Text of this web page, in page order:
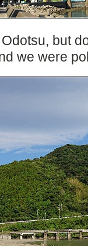
but
we were